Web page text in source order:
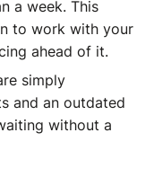
a week. This
to work with your
ahead of it.
simply
and an outdated
without a